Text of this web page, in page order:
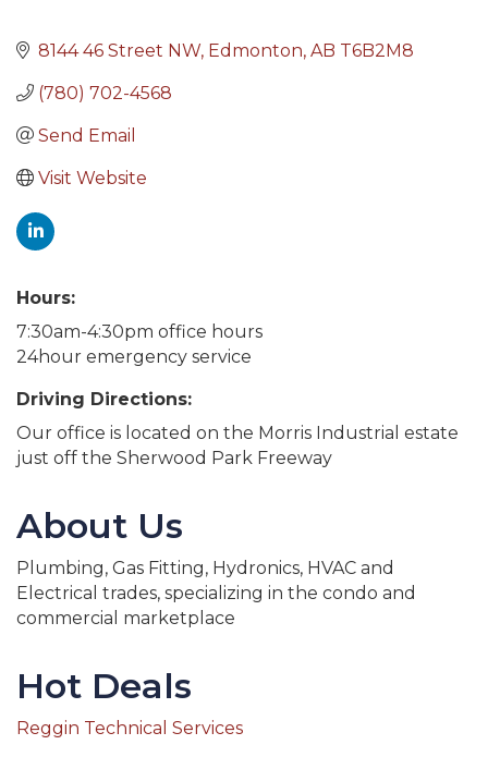
8144 46 Street NW Edmonton AB T6B2M8
(780) 702-4568
Send Email
Visit Website
Hours:
7:30am-4:30pm office hours
24hour emergency service
Driving Directions:
Our office is located on the Morris Industrial estate
just off the Sherwood Park Freeway
About Us
Plumbing, Gas Fitting, Hydronics, HVAC and
Electrical trades, specializing in the condo and
commercial marketplace
Hot Deals
Reggin Technical Services